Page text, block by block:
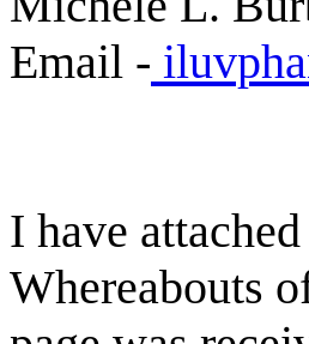
Email -
I have
Whereabouts